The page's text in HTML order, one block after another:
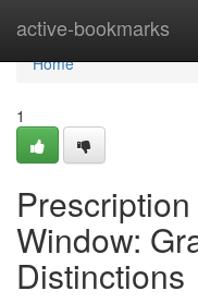
active-bookmarks
Home
Home
1
Window:
Distinctions